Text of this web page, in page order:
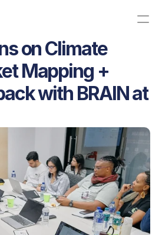
here!
Donate
on Climate
Mapping +
with BRAIN at